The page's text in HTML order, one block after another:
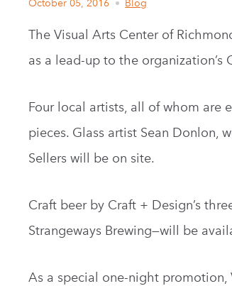
October 05, 2016 Blog
The Visual Arts Center of
as a lead-up to the organization’s
Four local artists, all of whom are
pieces. Glass artist Sean Donlon,
Sellers will be on site.
Craft beer by Craft + Design’s
Strangeways Brewing—will be
As a special one-night